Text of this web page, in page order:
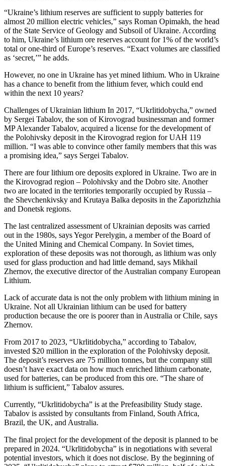
“Ukraine’s lithium reserves are sufficient to supply batteries for
almost 20 million electric vehicles,” says Roman Opimakh, the head
of the State Service of Geology and Subsoil of Ukraine. According
to him, Ukraine’s lithium ore reserves account for 1% of the world’s
total or one-third of Europe’s reserves. “Exact volumes are classified
as ‘secret,’” he adds.
However, no one in Ukraine has yet mined lithium. Who in Ukraine
has a chance to benefit from the lithium fever, which could end
within the next 10 years?
Challenges of Ukrainian lithium In 2017, “Ukrlitidobycha,” owned
by Sergei Tabalov, the son of Kirovograd businessman and former
MP Alexander Tabalov, acquired a license for the development of
the Polohivsky deposit in the Kirovograd region for UAH 119
million. “I was able to convince other family members that this was
a promising idea,” says Sergei Tabalov.
There are four lithium ore deposits explored in Ukraine. Two are in
the Kirovograd region – Polohivsky and the Dobro site. Another
two are located in the territories temporarily occupied by Russia –
the Shevchenkivsky and Krutaya Balka deposits in the Zaporizhzhia
and Donetsk regions.
The last centralized assessment of Ukrainian deposits was carried
out in the 1980s, says Yegor Perelygin, a member of the Board of
the United Mining and Chemical Company. In Soviet times,
exploration of these deposits was not thorough, as lithium was only
used for glass production and had little demand, says Mikhail
Zhernov, the executive director of the Australian company European
Lithium.
Lack of accurate data is not the only problem with lithium mining in
Ukraine. Not all Ukrainian lithium can be used for battery
production because the ore is poorer than in Australia or Chile, says
Zhernov.
From 2017 to 2023, “Ukrlitidobycha,” according to Tabalov,
invested $20 million in the exploration of the Polohivsky deposit.
The deposit’s reserves are 75 million tonnes, but the company still
doesn’t have exact data on how much enriched lithium carbonate,
used for batteries, can be produced from this ore. “The share of
lithium is sufficient,” Tabalov assures.
Currently, “Ukrlitidobycha” is at the Prefeasibility Study stage.
Tabalov is assisted by consultants from Finland, South Africa,
Brazil, the UK, and Australia.
The final project for the development of the deposit is planned to be
prepared in 2024. “Ukrlitidobycha” is in negotiations with several
potential investors, which it does not disclose. By the beginning of